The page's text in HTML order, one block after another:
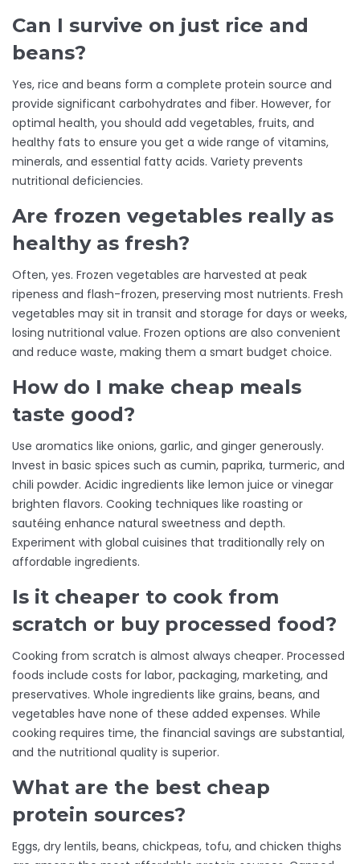
Can I survive on just rice and
beans?
Yes, rice and beans form a complete protein source and
provide significant carbohydrates and fiber. However, for
optimal health, you should add vegetables, fruits, and
healthy fats to ensure you get a wide range of vitamins,
minerals, and essential fatty acids. Variety prevents
nutritional deficiencies.
Are frozen vegetables really as
healthy as fresh?
Often, yes. Frozen vegetables are harvested at peak
ripeness and flash-frozen, preserving most nutrients. Fresh
vegetables may sit in transit and storage for days or weeks,
losing nutritional value. Frozen options are also convenient
and reduce waste, making them a smart budget choice.
How do I make cheap meals
taste good?
Use aromatics like onions, garlic, and ginger generously.
Invest in basic spices such as cumin, paprika, turmeric, and
chili powder. Acidic ingredients like lemon juice or vinegar
brighten flavors. Cooking techniques like roasting or
sautéing enhance natural sweetness and depth.
Experiment with global cuisines that traditionally rely on
affordable ingredients.
Is it cheaper to cook from
scratch or buy processed food?
Cooking from scratch is almost always cheaper. Processed
foods include costs for labor, packaging, marketing, and
preservatives. Whole ingredients like grains, beans, and
vegetables have none of these added expenses. While
cooking requires time, the financial savings are substantial,
and the nutritional quality is superior.
What are the best cheap
protein sources?
Eggs, dry lentils, beans, chickpeas, tofu, and chicken thighs